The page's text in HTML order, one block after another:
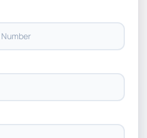
| Open Polytechnic